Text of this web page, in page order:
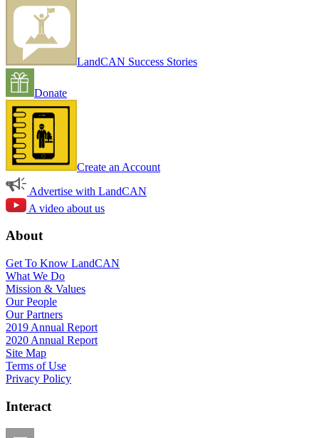
LandCAN Success Stories
Donate
Create an Account
Advertise with LandCAN
A video about us
About
Get To Know LandCAN
What We Do
Mission & Values
Our People
Our Partners
2019 Annual Report
2020 Annual Report
Site Map
Terms of Use
Privacy Policy
Interact